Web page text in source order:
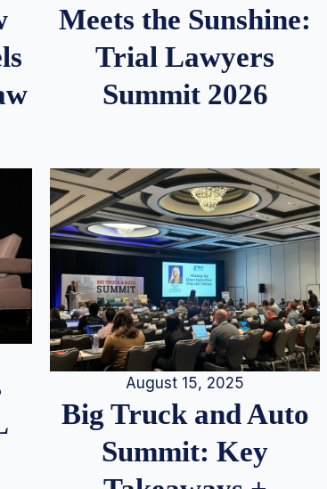
Meets the Sunshine:
Trial Lawyers
Summit 2026
August 15, 2025
Big Truck and Auto
Summit: Key